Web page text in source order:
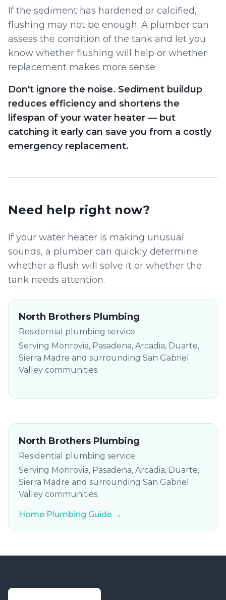
If the sediment has hardened or calcified,
flushing may not be enough. A plumber can
assess the condition of the tank and let you
know whether flushing will help or whether
replacement makes more sense.
Don't ignore the noise. Sediment buildup
reduces efficiency and shortens the
lifespan of your water heater — but
catching it early can save you from a costly
emergency replacement.
Need help right now?
If your water heater is making unusual
sounds, a plumber can quickly determine
whether a flush will solve it or whether the
tank needs attention.
North Brothers Plumbing
Residential plumbing service
Serving Monrovia, Pasadena, Arcadia, Duarte,
Sierra Madre and surrounding San Gabriel
Valley communities.
North Brothers Plumbing
Residential plumbing service
Serving Monrovia, Pasadena, Arcadia, Duarte,
Sierra Madre and surrounding San Gabriel
Valley communities.
Home Plumbing Guide →